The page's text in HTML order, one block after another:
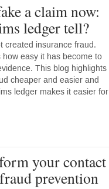
a claim now:
ledger tell?
created insurance fraud.
easy it has become to
This blog highlights
cheaper and easier and
ledger makes it easier for
your contact
prevention